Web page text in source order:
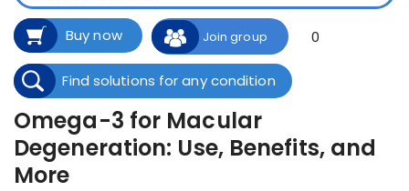
Buy now Join group 0
Find solutions for any condition
Omega-3 for Macular
Degeneration: Use, Benefits, and
More